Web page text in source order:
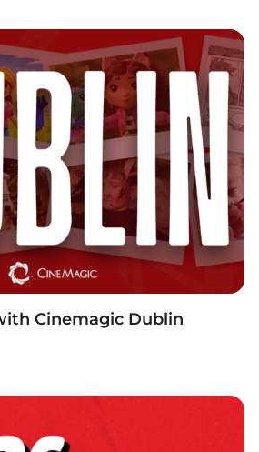
Cinemagic Dublin